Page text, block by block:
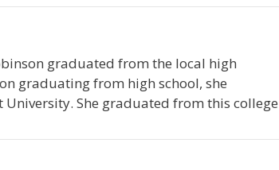
graduated from the local high
graduating from high school, she
She graduated from this college